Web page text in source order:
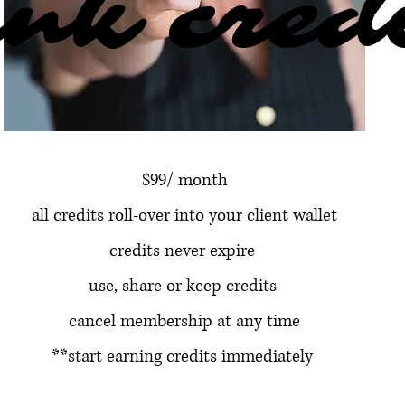
$99/ month
all credits roll-over into your client wallet
credits never expire
use, share or keep credits
cancel membership at any time
**start earning credits immediately